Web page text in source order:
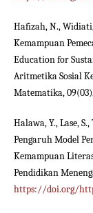
Hafizah, N.,
Kemampuan
Education for
Aritmetika Sosial
Matematika, 09(03),
Halawa, Y., Lase,
Pengaruh Model
Kemampuan
Pendidikan
https://doi.org/